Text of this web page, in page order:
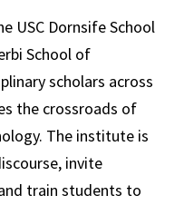
USC Dornsife School
School of
scholars across
the crossroads of
The institute is
invite
train students to